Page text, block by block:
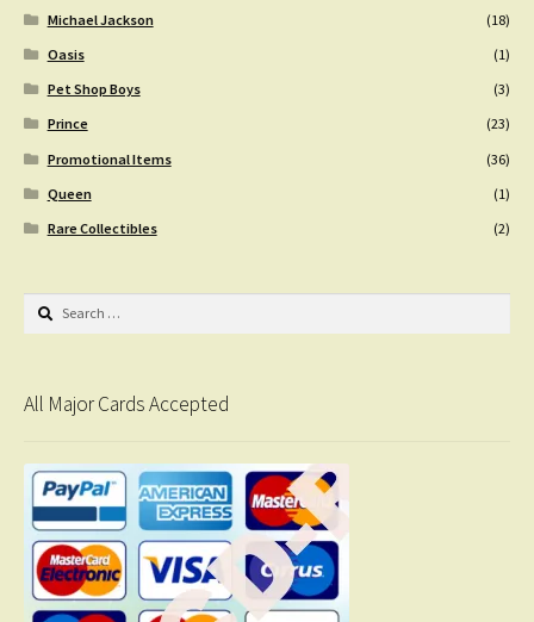
Michael Jackson
(18)
Oasis
(1)
Pet Shop Boys
(3)
Prince
(23)
Promotional Items
(36)
Queen
(1)
Rare Collectibles
(2)
Search
All Major Cards Accepted